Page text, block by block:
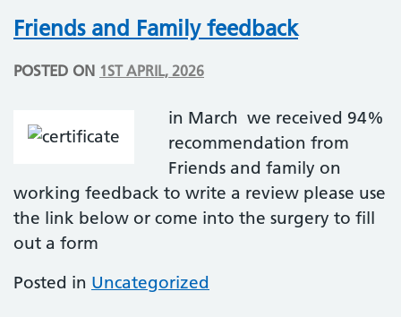
Friends and Family feedback
POSTED ON 1ST APRIL, 2026
in March we received 94%
recommendation from
Friends and family on
working feedback to write a review please use
the link below or come into the surgery to fill
out a form
Posted in Uncategorized